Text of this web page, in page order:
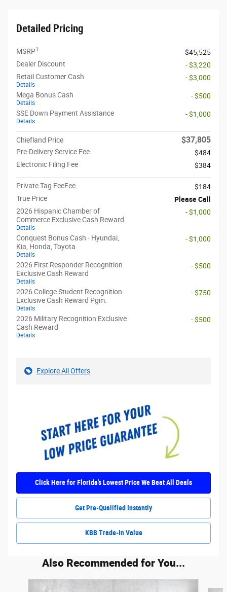
Detailed Pricing
MSRP1
$45,525
Dealer Discount
- $3,220
Retail Customer Cash
Details
- $3,000
Mega Bonus Cash
Details
- $500
SSE Down Payment Assistance
Details
- $1,000
Chiefland Price $37,805
Pre-Delivery Service Fee
$484
Electronic Filing Fee
$384
Private Tag FeeFee
$184
True Price
Please Call
2026 Hispanic Chamber of
Commerce Exclusive Cash Reward
Details
- $1,000
Conquest Bonus Cash - Hyundai,
Kia, Honda, Toyota
Details
- $1,000
2026 First Responder Recognition
Exclusive Cash Reward
Details
- $500
2026 College Student Recognition
Exclusive Cash Reward Pgm.
Details
- $750
2026 Military Recognition Exclusive
Cash Reward
Details
- $500
Explore All Offers
Click Here for Florida's Lowest Price We Beat All Deals
Get Pre-Qualified Instantly
KBB Trade-In Value
Also Recommended for You...